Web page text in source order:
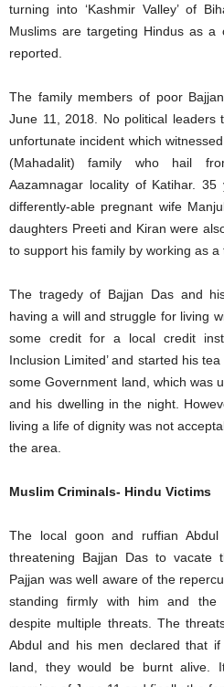
turning into ‘Kashmir Valley’ of
Muslims are targeting Hindus as
reported.
The family members of poor
June 11, 2018. No political
unfortunate incident which
(Mahadalit) family who hail
Aazamnagar locality of Katihar.
differently-able pregnant wife
daughters Preeti and Kiran were
to support his family by working as a
The tragedy of Bajjan Das and
having a will and struggle for living
some credit for a local credit
Inclusion Limited’ and started his
some Government land, which was
and his dwelling in the night.
living a life of dignity was not
the area.
Muslim Criminals- Hindu Victims
The local goon and ruffian
threatening Bajjan Das to vacate
Pajjan was well aware of the
standing firmly with him and the
despite multiple threats. The
Abdul and his men declared that
land, they would be burnt alive.